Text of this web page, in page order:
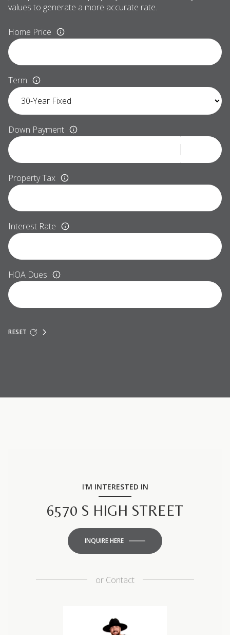
values to generate a more accurate rate.
Home Price
Term
Down Payment
Property Tax
Interest Rate
HOA Dues
RESET
I'M INTERESTED IN
6570 S HIGH STREET
INQUIRE HERE
or Contact